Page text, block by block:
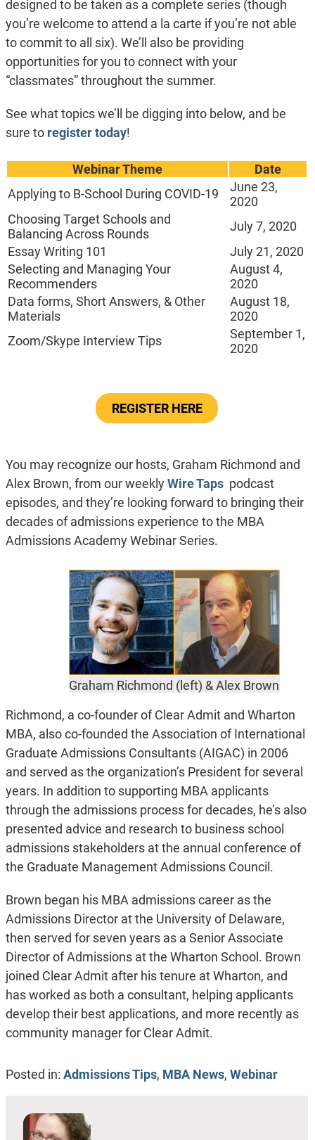
designed to be taken as a complete series (though
you’re welcome to attend a la carte if you’re not able
to commit to all six). We’ll also be providing
opportunities for you to connect with your
“classmates” throughout the summer.
See what topics we’ll be digging into below, and be
sure to register today!
Webinar Theme
Date
Applying to B-School During COVID-19
June 23,
2020
Choosing Target Schools and
Balancing Across Rounds
July 7, 2020
Essay Writing 101
July 21, 2020
Selecting and Managing Your
Recommenders
August 4,
2020
Data forms, Short Answers, & Other
Materials
August 18,
2020
Zoom/Skype Interview Tips
September 1,
2020
REGISTER HERE
You may recognize our hosts, Graham Richmond and
Alex Brown, from our weeklyWire Tapspodcast
episodes, and they’re looking forward to bringing their
decades of admissions experience to the MBA
Admissions Academy Webinar Series.
Graham Richmond (left) & Alex Brown
Richmond, a co-founder of Clear Admit and Wharton
MBA, also co-founded the Association of International
Graduate Admissions Consultants (AIGAC) in 2006
and served as the organization’s President for several
years. In addition to supporting MBA applicants
through the admissions process for decades, he’s also
presented advice and research to business school
admissions stakeholders at the annual conference of
the Graduate Management Admissions Council.
Brown began his MBA admissions career as the
Admissions Director at the University of Delaware,
then served for seven years as a Senior Associate
Director of Admissions at the Wharton School. Brown
joined Clear Admit after his tenure at Wharton, and
has worked as both a consultant, helping applicants
develop their best applications, and more recently as
community manager for Clear Admit.
Posted in: Admissions Tips, MBA News, Webinar